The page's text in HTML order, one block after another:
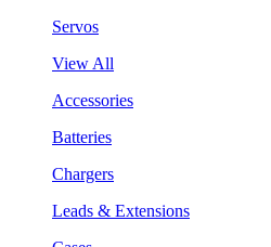
Servos
View All
Accessories
Batteries
Chargers
Leads & Extensions